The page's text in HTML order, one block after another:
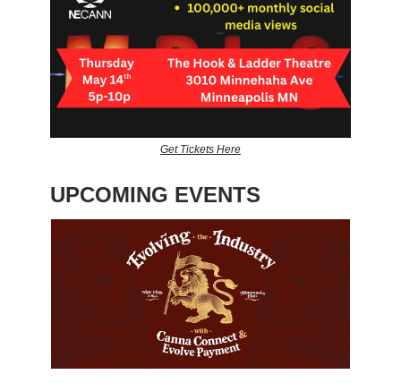
Get Tickets Here
UPCOMING EVENTS